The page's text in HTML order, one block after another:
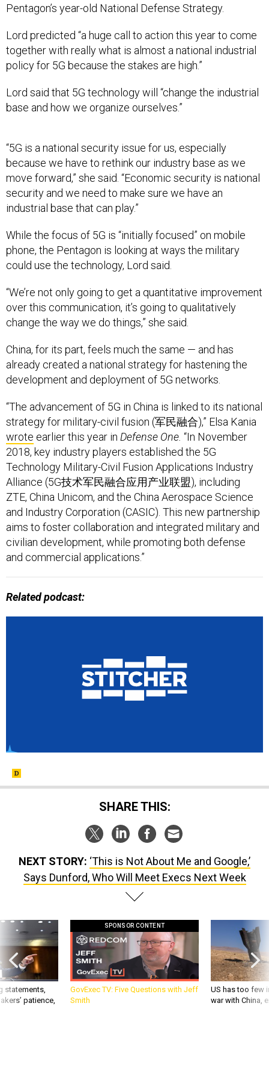
Pentagon’s year-old National Defense Strategy.
Lord predicted “a huge call to action this year to come
together with really what is almost a national industrial
policy for 5G because the stakes are high.”
Lord said that 5G technology will “change the industrial
base and how we organize ourselves.”
“5G is a national security issue for us, especially
because we have to rethink our industry base as we
move forward,” she said. “Economic security is national
security and we need to make sure we have an
industrial base that can play.”
While the focus of 5G is “initially focused” on mobile
phone, the Pentagon is looking at ways the military
could use the technology, Lord said.
“We’re not only going to get a quantitative improvement
over this communication, it’s going to qualitatively
change the way we do things,” she said.
China, for its part, feels much the same — and has
already created a national strategy for hastening the
development and deployment of 5G networks.
“The advancement of 5G in China is linked to its national
strategy for military-civil fusion (军民融合),” Elsa Kania
wrote earlier this year in Defense One. “In November
2018, key industry players established the 5G
Technology Military-Civil Fusion Applications Industry
Alliance (5G技术军民融合应用产业联盟), including
ZTE, China Unicom, and the China Aerospace Science
and Industry Corporation (CASIC). This new partnership
aims to foster collaboration and integrated military and
civilian development, while promoting both defense
and commercial applications.”
Related podcast:
SHARE THIS:
NEXT STORY: ‘This is Not About Me and Google,’
Says Dunford, Who Will Meet Execs Next Week
statements,
patience,
SPONSOR CONTENT
GovExec TV: Five Questions with Jeff
Smith
US has too few
war with China,